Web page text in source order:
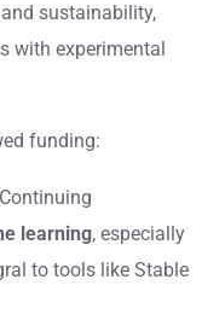
sustainability,
with experimental
funding:
Continuing
learning, especially
to tools like Stable